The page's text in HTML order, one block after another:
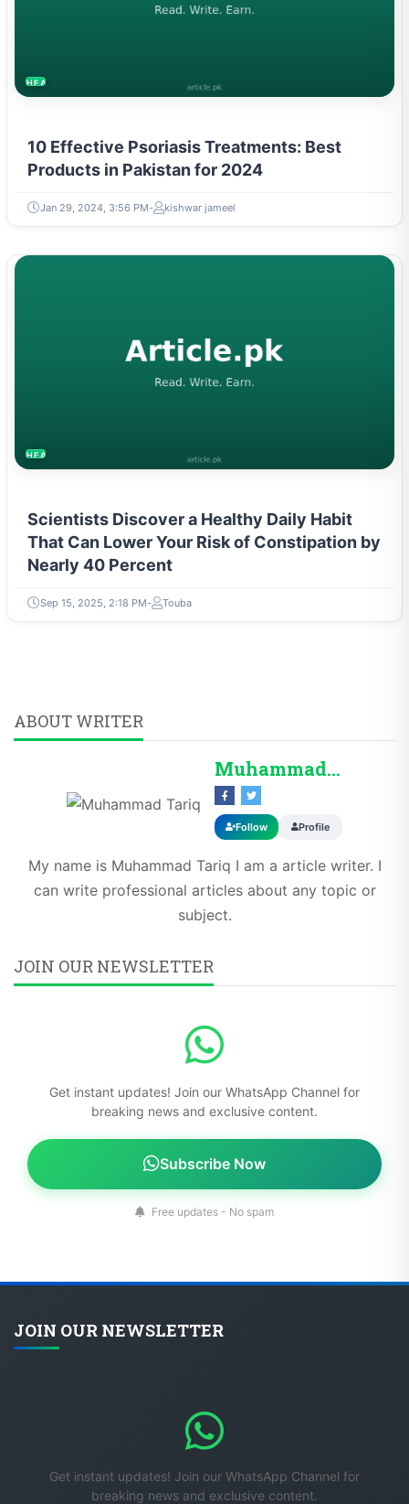
HEALTH
10 Effective Psoriasis Treatments: Best
Products in Pakistan for 2024
Jan 29, 2024, 3:56 PM kishwar jameel
HEALTH
Scientists Discover a Healthy Daily Habit
That Can Lower Your Risk of Constipation by
Nearly 40 Percent
Sep 15, 2025, 2:18 PM Touba
ABOUT WRITER
Muhammad Tariq
Follow Profile
My name is Muhammad Tariq I am a article writer. I
can write professional articles about any topic or
subject.
JOIN OUR NEWSLETTER
Get instant updates! Join our WhatsApp Channel for
breaking news and exclusive content.
Subscribe Now
Free updates - No spam
JOIN OUR NEWSLETTER
Get instant updates! Join our WhatsApp Channel for
breaking news and exclusive content.